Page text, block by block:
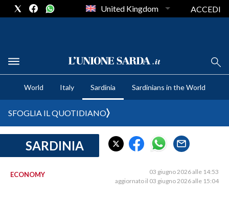
CRONACA SARDEGNA
CAGLIARI
SULCIS IGLESIENTE
MEDIO CAMPIDANO
ORISTANO E PROVINCIA
United Kingdom ACCEDI
World Italy Sardinia Sardinians in the World
SFOGLIA IL QUOTIDIANO
SARDINIA
ECONOMY
03 giugno 2026 alle 14:53
aggiornato il 03 giugno 2026 alle 15:04